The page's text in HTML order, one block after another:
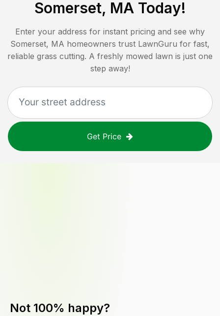
Somerset, MA Today!
Enter your address for instant pricing and see why
Somerset, MA homeowners trust LawnGuru for fast,
reliable grass cutting. A freshly mowed lawn is just one
step away!
Get Price
Not 100% happy?